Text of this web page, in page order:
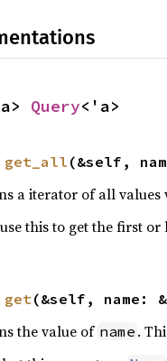
Query<'a>
get_all (&self,
a iterator of all values
use this to get the first
get(&self, name:
the value of name .